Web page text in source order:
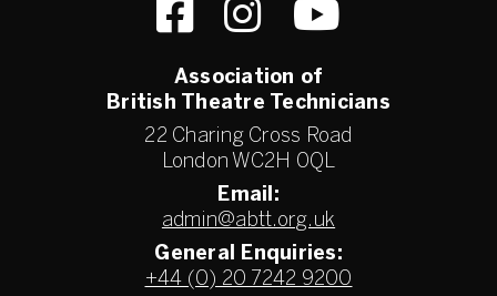
Association of
British Theatre Technicians
22 Charing Cross Road
London WC2H 0QL
Email:
admin@abtt.org.uk
General Enquiries:
+44 (0) 20 7242 9200